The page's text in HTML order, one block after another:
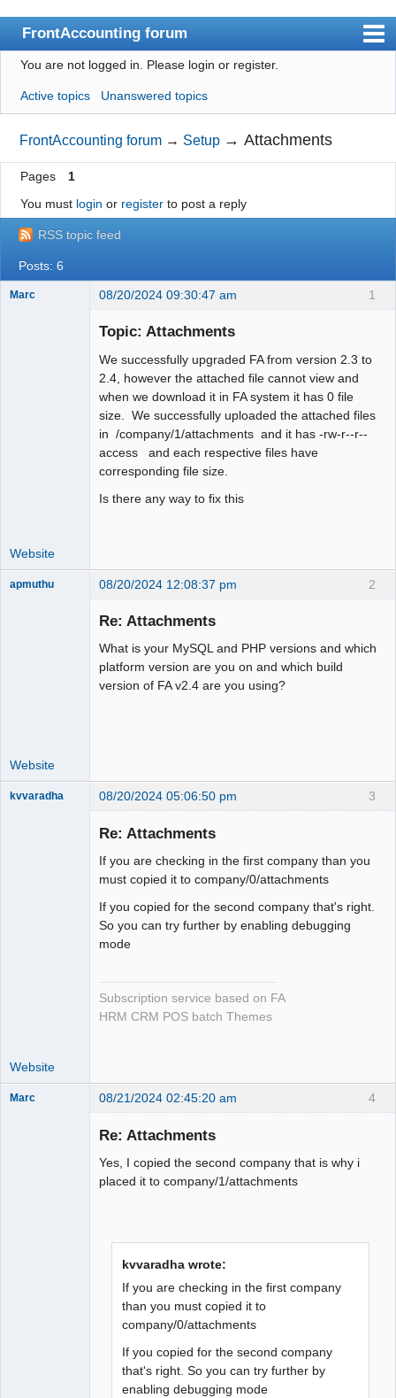
FrontAccounting forum
Index
User list
Search
Register
Login
Website
You are not logged in. Please login or register.
Active topics Unanswered topics
FrontAccounting forum → Setup →Attachments
Pages
1
You must login or registerto post a reply
RSS topic feed
Posts: 6
1
Marc 08/20/2024 09:30:47 am
Topic: Attachments
We successfully upgraded FA from version 2.3 to
2.4, however the attached file cannot view and
when we download it in FA system it has 0 file
size. We successfully uploaded the attached files
in /company/1/attachments and it has -rw-r--r--
access and each respective files have
corresponding file size.
Is there any way to fix this
Website
2
apmuthu 08/20/2024 12:08:37 pm
Re: Attachments
What is your MySQL and PHP versions and which
platform version are you on and which build
version of FA v2.4 are you using?
Website
3
kvvaradha 08/20/2024 05:06:50 pm
Re: Attachments
If you are checking in the first company than you
must copied it to company/0/attachments
If you copied for the second company that's right.
So you can try further by enabling debugging
mode
Subscription service based on FA
HRM CRM POS batch Themes
Website
4
Marc 08/21/2024 02:45:20 am
Re: Attachments
Yes, I copied the second company that is why i
placed it to company/1/attachments
kvvaradha wrote:
If you are checking in the first company
than you must copied it to
company/0/attachments
If you copied for the second company
that's right. So you can try further by
enabling debugging mode